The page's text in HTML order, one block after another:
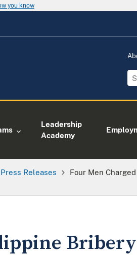
you know
Leadership
Academy
Press Releases
Four Men